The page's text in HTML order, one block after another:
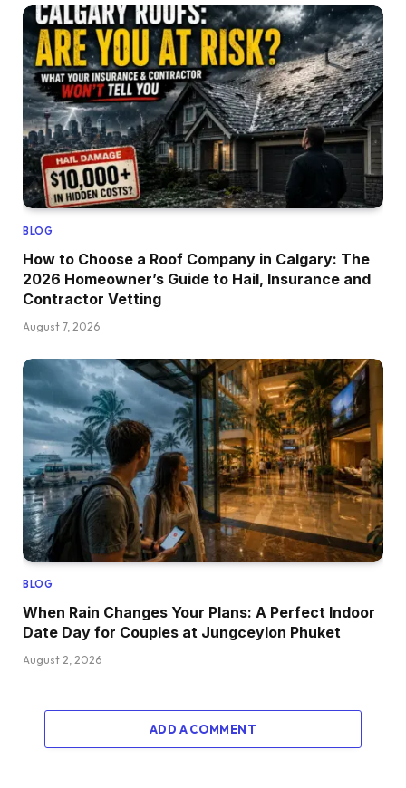
BLOG
How to Choose a Roof Company in Calgary: The
2026 Homeowner’s Guide to Hail, Insurance and
Contractor Vetting
August 7, 2026
BLOG
When Rain Changes Your Plans: A Perfect Indoor
Date Day for Couples at Jungceylon Phuket
August 2, 2026
ADD A COMMENT